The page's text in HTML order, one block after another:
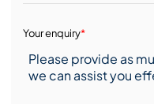
Your enquiry*